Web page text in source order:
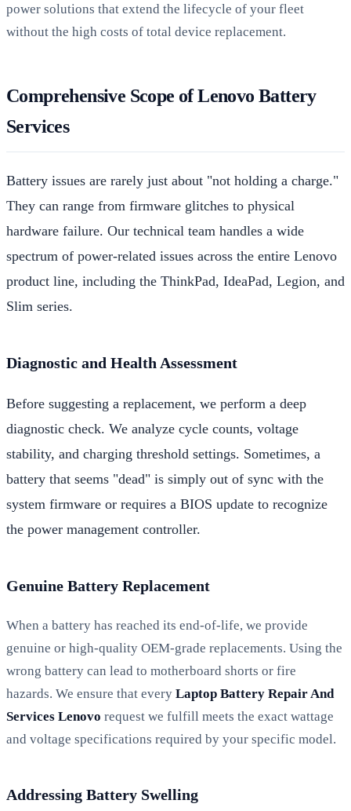
power solutions that extend the lifecycle of your fleet
without the high costs of total device replacement.
Comprehensive Scope of Lenovo Battery
Services
Battery issues are rarely just about "not holding a charge."
They can range from firmware glitches to physical
hardware failure. Our technical team handles a wide
spectrum of power-related issues across the entire Lenovo
product line, including the ThinkPad, IdeaPad, Legion, and
Slim series.
Diagnostic and Health Assessment
Before suggesting a replacement, we perform a deep
diagnostic check. We analyze cycle counts, voltage
stability, and charging threshold settings. Sometimes, a
battery that seems "dead" is simply out of sync with the
system firmware or requires a BIOS update to recognize
the power management controller.
Genuine Battery Replacement
When a battery has reached its end-of-life, we provide
genuine or high-quality OEM-grade replacements. Using the
wrong battery can lead to motherboard shorts or fire
hazards. We ensure that every Laptop Battery Repair And
Services Lenovo request we fulfill meets the exact wattage
and voltage specifications required by your specific model.
Addressing Battery Swelling